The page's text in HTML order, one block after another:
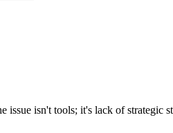
issue isn't tools; it's lack of strategic